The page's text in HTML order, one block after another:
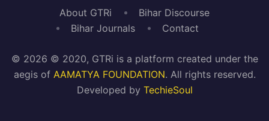
About GTRi
Bihar Discourse
Bihar Journals
Contact
© 2026 © 2020, GTRi is a platform created under the
aegis of AAMATYA FOUNDATION. All rights reserved.
Developed by TechieSoul